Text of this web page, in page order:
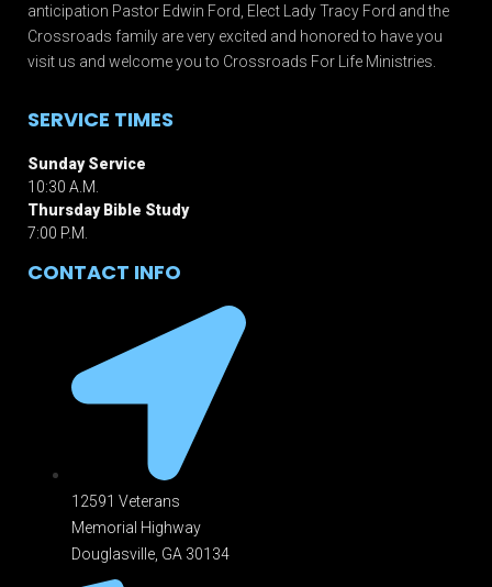
anticipation Pastor Edwin Ford, Elect Lady Tracy Ford and the
Crossroads family are very excited and honored to have you
visit us and welcome you to Crossroads For Life Ministries.
SERVICE TIMES
Sunday Service
10:30 A.M.
Thursday Bible Study
7:00 P.M.
CONTACT INFO
12591 Veterans
Memorial Highway
Douglasville, GA 301 34